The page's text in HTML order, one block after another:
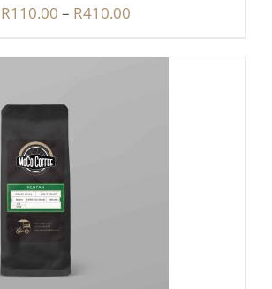
R110.00 – R410.00Price
R110.00